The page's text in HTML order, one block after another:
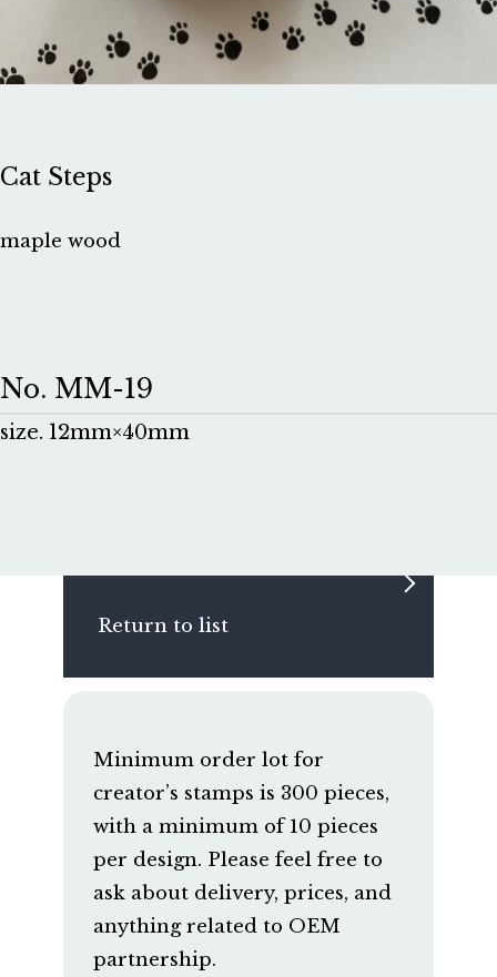
Cat Steps
maple wood
No. MM-19
size. 12mm×40mm
Return to list
Minimum order lot for
creator’s stamps is 300 pieces,
with a minimum of 10 pieces
per design. Please feel free to
ask about delivery, prices, and
anything related to OEM
partnership.